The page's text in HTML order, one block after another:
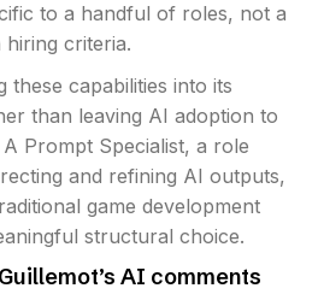
to a handful of roles, not a
criteria.
these capabilities into its
than leaving AI adoption to
Prompt Specialist, a role
and refining AI outputs,
game development
structural choice.
AI comments